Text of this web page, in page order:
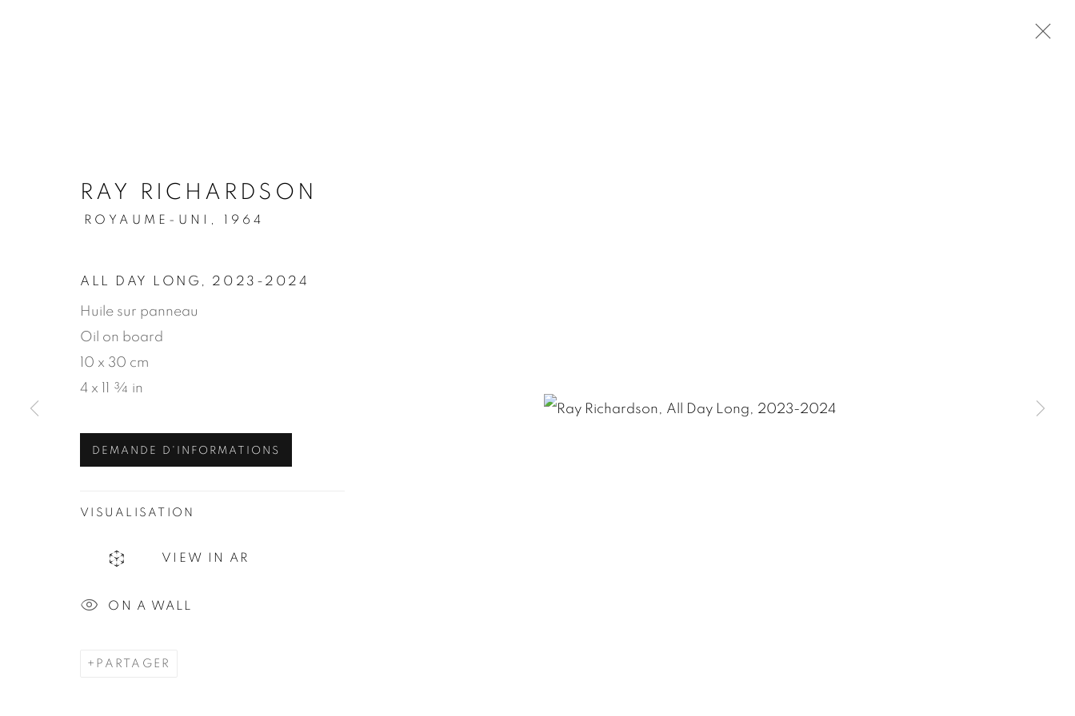
ARTWORKS
MANAGE COOKIES
© 2026 JEAN-MARIE OGER
RAY RICHARDSON
ROYAUME-UNI, 1964
ALL DAY LONG 2023-2024
Huile sur panneau
Oil on board
10 x 30 cm
4 x 11 ¾ in
DEMANDE D'INFORMATIONS
VISUALISATION
VIEW IN AR
ON A WALL
PARTAGER